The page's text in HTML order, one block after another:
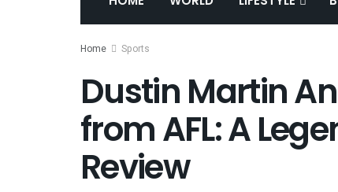
Home Sports
Dustin Martin
from AFL: A
Review